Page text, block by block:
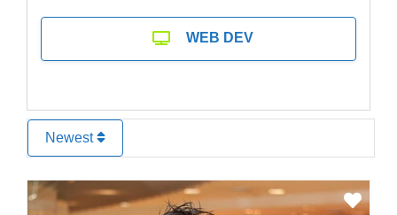
WEB DEV
Newest